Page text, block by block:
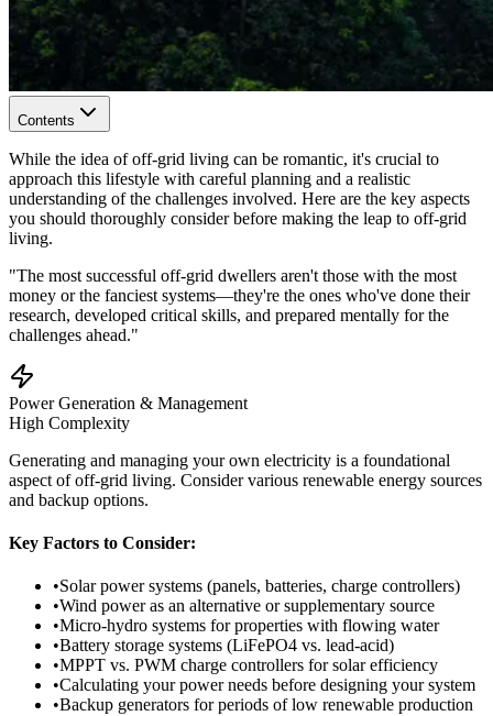
Contents
While the idea of off-grid living can be romantic, it's crucial to
approach this lifestyle with careful planning and a realistic
understanding of the challenges involved. Here are the key aspects
you should thoroughly consider before making the leap to off-grid
living.
"The most successful off-grid dwellers aren't those with the most
money or the fanciest systems—they're the ones who've done their
research, developed critical skills, and prepared mentally for the
challenges ahead."
Power Generation & Management
High Complexity
Generating and managing your own electricity is a foundational
aspect of off-grid living. Consider various renewable energy sources
and backup options.
Key Factors to Consider:
•Solar power systems (panels, batteries, charge controllers)
•Wind power as an alternative or supplementary source
•Micro-hydro systems for properties with flowing water
•Battery storage systems (LiFePO4 vs. lead-acid)
•MPPT vs. PWM charge controllers for solar efficiency
•Calculating your power needs before designing your system
•Backup generators for periods of low renewable production